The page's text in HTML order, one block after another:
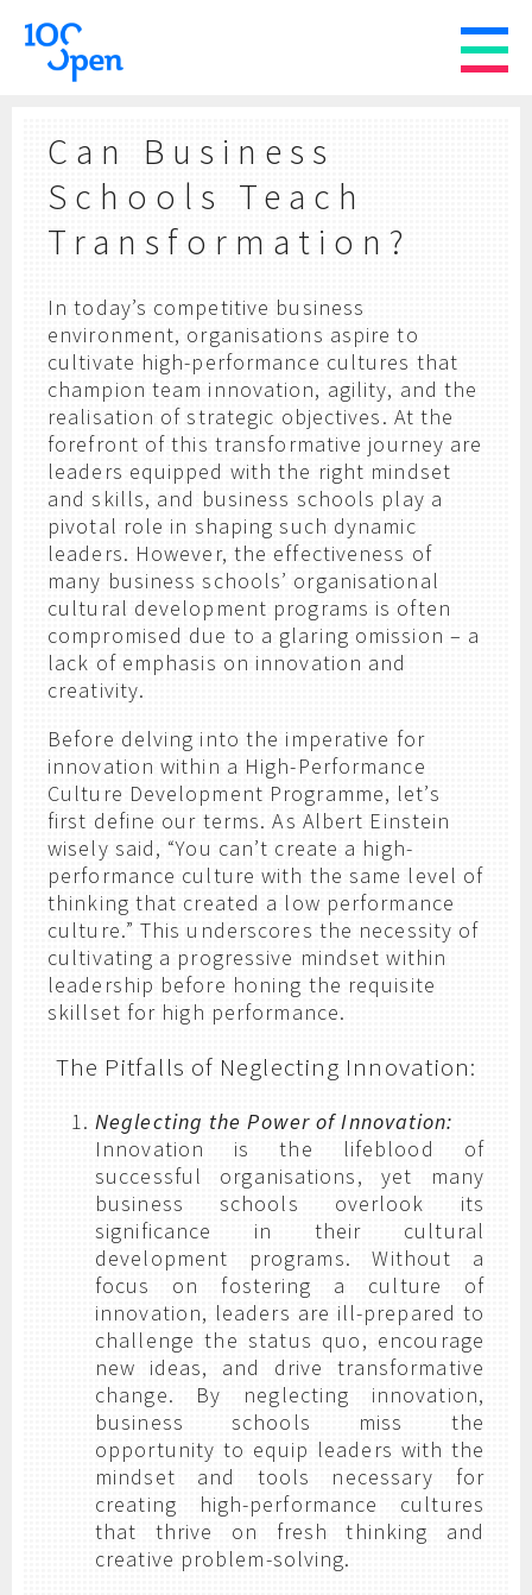
Can Business
Schools Teach
Transformation?
In today’s competitive business
environment, organisations aspire to
cultivate high-performance cultures that
champion team innovation, agility, and the
realisation of strategic objectives. At the
forefront of this transformative journey are
leaders equipped with the right mindset
and skills, and business schools play a
pivotal role in shaping such dynamic
leaders. However, the effectiveness of
many business schools’ organisational
cultural development programs is often
compromised due to a glaring omission – a
lack of emphasis on innovation and
creativity.
Before delving into the imperative for
innovation within a High-Performance
Culture Development Programme, let’s
first define our terms. As Albert Einstein
wisely said, “You can’t create a high-
performance culture with the same level of
thinking that created a low performance
culture.” This underscores the necessity of
cultivating a progressive mindset within
leadership before honing the requisite
skillset for high performance.
The Pitfalls of Neglecting Innovation:
Neglecting the Power of Innovation:
Innovation is the lifeblood of
successful organisations, yet many
business schools overlook its
significance in their cultural
development programs. Without a
focus on fostering a culture of
innovation, leaders are ill-prepared to
challenge the status quo, encourage
new ideas, and drive transformative
change. By neglecting innovation,
business schools miss the
opportunity to equip leaders with the
mindset and tools necessary for
creating high-performance cultures
that thrive on fresh thinking and
creative problem-solving.